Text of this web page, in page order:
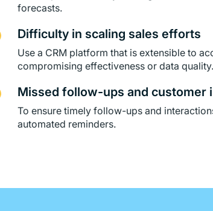
forecasts.
Difficulty in scaling sales efforts
Use a CRM platform that is extensible to
compromising effectiveness or data quality.
Missed follow-ups and customer
To ensure timely follow-ups and
automated reminders.